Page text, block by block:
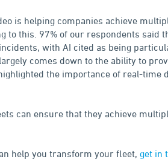
is helping companies achieve
to this. 97% of our respondents said
with AI cited as being
comes down to the ability to
the importance of real-time
can ensure that they achieve
help you transform your fleet, get in